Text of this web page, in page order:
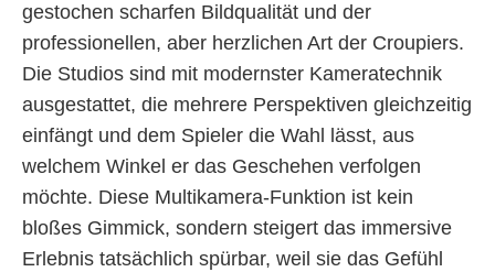
gestochen scharfen Bildqualität und der
professionellen, aber herzlichen Art der Croupiers.
Die Studios sind mit modernster Kameratechnik
ausgestattet, die mehrere Perspektiven gleichzeitig
einfängt und dem Spieler die Wahl lässt, aus
welchem Winkel er das Geschehen verfolgen
möchte. Diese Multikamera-Funktion ist kein
bloßes Gimmick, sondern steigert das immersive
Erlebnis tatsächlich spürbar, weil sie das Gefühl